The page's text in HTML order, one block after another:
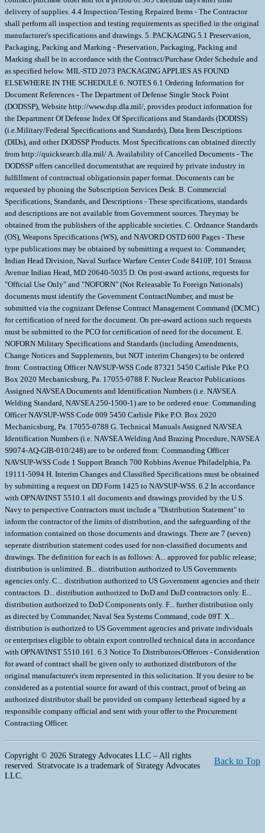
Back to Top
Copyright © 2026 Strategy Advocates LLC – All rights
reserved. Stratvocate is a trademark of Strategy Advocates
LLC.